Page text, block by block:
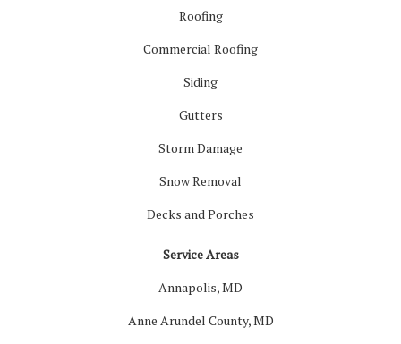
Roofing
Commercial Roofing
Siding
Gutters
Storm Damage
Snow Removal
Decks and Porches
Service Areas
Annapolis, MD
Anne Arundel County, MD